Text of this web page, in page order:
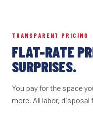
TRANSPARENT PRICING
FLAT-RATE
SURPRISES.
You pay for the space
more. All labor, disposal